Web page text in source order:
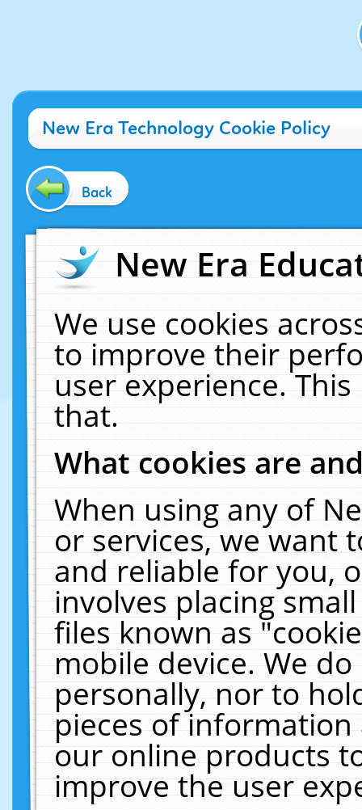
New Era Technology Cookie Policy
Back
New Era
We use cookies
to improve their
user experience.
that.
What cookies are
When using any of
or services, we want
and reliable for you,
involves placing
files known as
mobile device. We
personally, nor to
pieces of
our online products
improve the user